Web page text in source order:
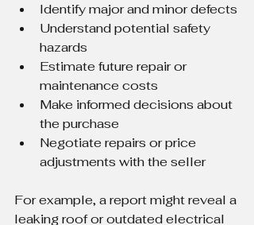
Identify major and minor defects
Understand potential safety
hazards
Estimate future repair or
maintenance costs
Make informed decisions about
the purchase
Negotiate repairs or price
adjustments with the seller
For example, a report might reveal a
leaking roof or outdated electrical